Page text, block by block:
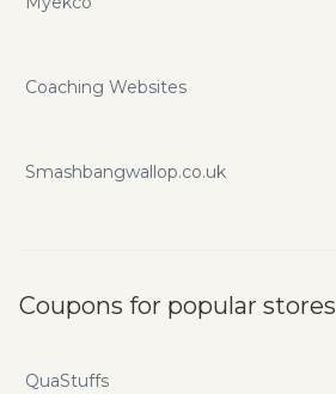
Coaching Websites
Smashbangwallop.co.uk
Coupons for popular stores
QuaStuffs